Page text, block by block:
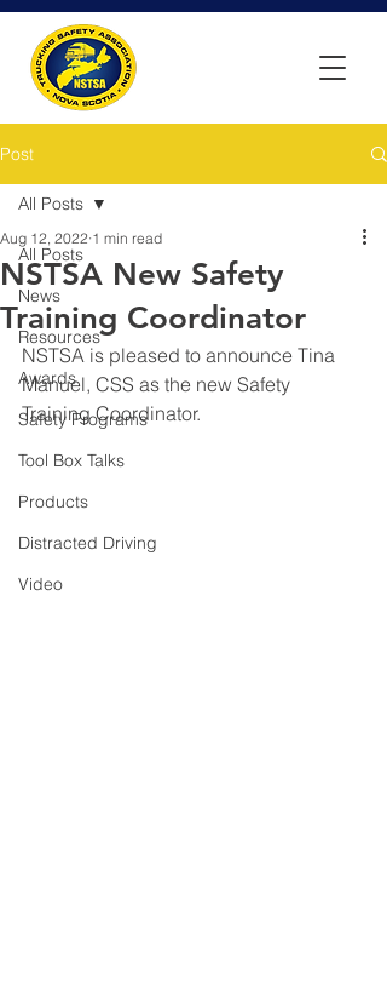
Post
All Posts
News
Resources
Awards
Safety Programs
Tool Box Talks
Products
Distracted Driving
Video
All Posts
NSTSA New Safety
Training Coordinator
Aug 12, 2022 1 min read
NSTSA is pleased to announce Tina
Manuel, CSS as the new Safety
Training Coordinator.